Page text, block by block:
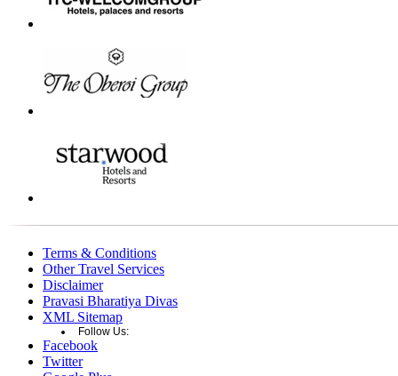
Terms & Conditions
Other Travel Services
Disclaimer
Pravasi Bharatiya Divas
XML Sitemap
Follow Us:
Facebook
Twitter